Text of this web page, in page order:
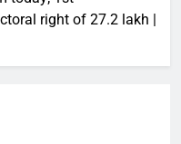
right of 27.2 lakh |